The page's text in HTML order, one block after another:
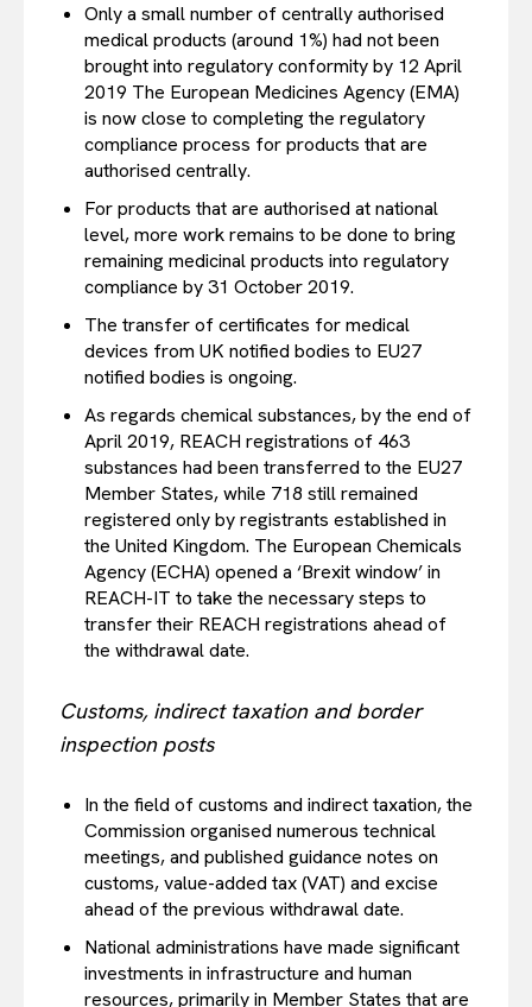
Company
About Us
Disclaimer
Terms Of Use
Contact Us
Only a small number of centrally authorised
medical products (around 1%) had not been
brought into regulatory conformity by 12 April
2019 The European Medicines Agency (EMA)
is now close to completing the regulatory
compliance process for products that are
authorised centrally.
For products that are authorised at national
level, more work remains to be done to bring
remaining medicinal products into regulatory
compliance by 31 October 2019.
The transfer of certificates for medical
devices from UK notified bodies to EU27
notified bodies is ongoing.
As regards chemical substances, by the end of
April 2019, REACH registrations of 463
substances had been transferred to the EU27
Member States, while 718 still remained
registered only by registrants established in
the United Kingdom. The European Chemicals
Agency (ECHA) opened a ‘Brexit window’ in
REACH-IT to take the necessary steps to
transfer their REACH registrations ahead of
the withdrawal date.
Customs, indirect taxation and border
inspection posts
In the field of customs and indirect taxation, the
Commission organised numerous technical
meetings, and published guidance notes on
customs, value-added tax (VAT) and excise
ahead of the previous withdrawal date.
National administrations have made significant
investments in infrastructure and human
resources, primarily in Member States that are